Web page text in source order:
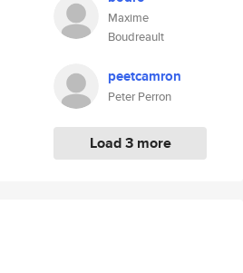
Maxime
Boudreault
peetcamron
Peter Perron
Load 3 more